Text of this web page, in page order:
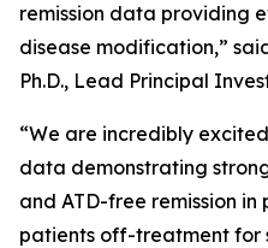
remission data providing
disease modification,”
Ph.D., Lead Principal
“We are incredibly
data demonstrating
and ATD-free remission
patients off-treatment for